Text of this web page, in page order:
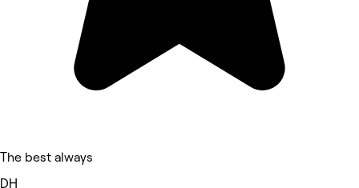
The best always
DH